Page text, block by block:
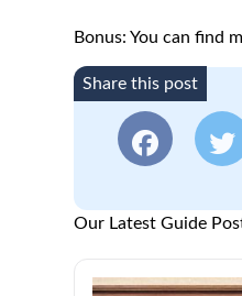
Bonus: You can find
Share this post
Our Latest Guide